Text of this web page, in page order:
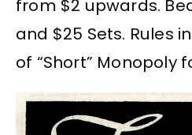
from $2 upwards.
and $25 Sets. Rules
of “Short” Monopoly